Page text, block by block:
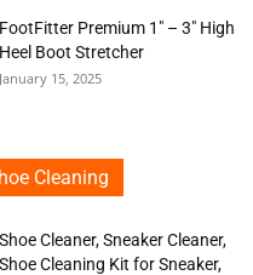
FootFitter Premium 1″ – 3″ High
Heel Boot Stretcher
January 15, 2025
Cleaning
Shoe Cleaner, Sneaker Cleaner,
Shoe Cleaning Kit for Sneaker,